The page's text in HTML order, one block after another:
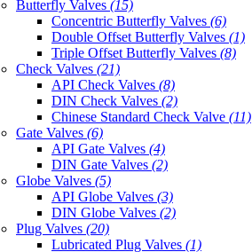
Butterfly Valves (15)
Concentric Butterfly Valves (6)
Double Offset Butterfly Valves (1)
Triple Offset Butterfly Valves (8)
Check Valves (21)
API Check Valves (8)
DIN Check Valves (2)
Chinese Standard Check Valve (11)
Gate Valves (6)
API Gate Valves (4)
DIN Gate Valves (2)
Globe Valves (5)
API Globe Valves (3)
DIN Globe Valves (2)
Plug Valves (20)
Lubricated Plug Valves (1)